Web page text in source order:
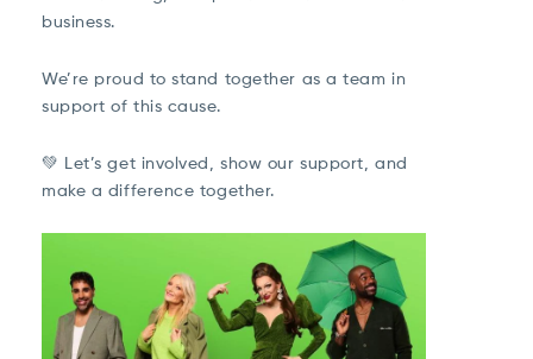
business.
We’re proud to stand together as a team in
support of this cause.
💚 Let’s get involved, show our support, and
make a difference together.